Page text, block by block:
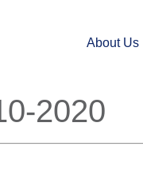
About Us
2020